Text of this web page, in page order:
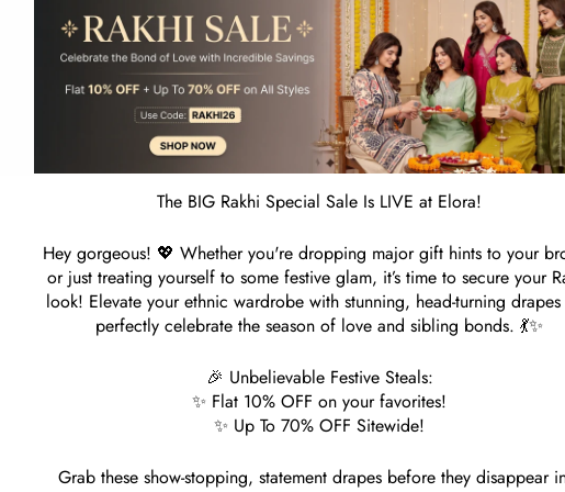
Customer Reviews
Be the first to write a review
Write a review
The BIG Rakhi Special Sale Is LIVE at Elora!
Hey gorgeous! 💖 Whether you're dropping major gift hints to your
or just treating yourself to some festive glam, it’s time to secure your
look! Elevate your ethnic wardrobe with stunning, head-turning drapes
perfectly celebrate the season of love and sibling bonds. 💃✨
🎉 Unbelievable Festive Steals:
✨ Flat 10% OFF on your favorites!
✨ Up To 70% OFF Sitewide!
Grab these show-stopping, statement drapes before they disappear